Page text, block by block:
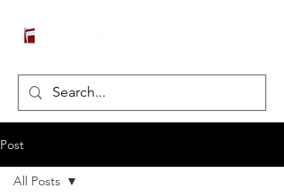
Post
All Posts